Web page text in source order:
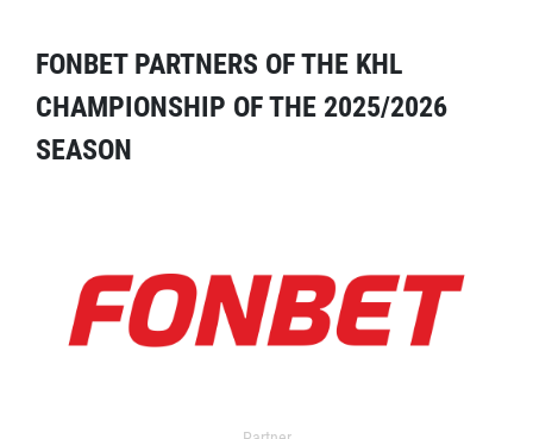
FONBET PARTNERS OF THE KHL
CHAMPIONSHIP OF THE 2025/2026
SEASON